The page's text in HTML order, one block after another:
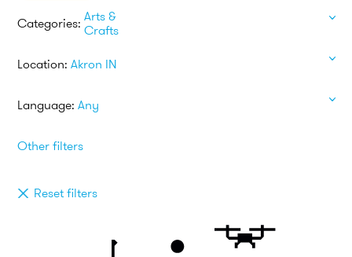
Categories: Arts &
Crafts
Location: Akron IN
Language: Any
Other filters
Reset filters